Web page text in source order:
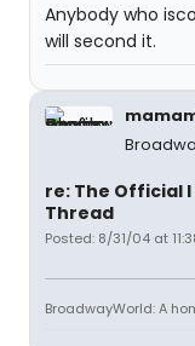
Anybody who
will second it.
re: The Official
Thread
Posted: 8/31/04 at
BroadwayWorld: A